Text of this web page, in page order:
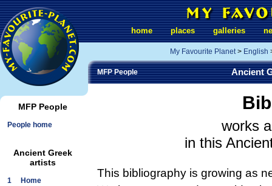
MFP People
People home
Ancient Greek
artists
1 Home
home places galleries
My Favourite Planet> English
MFP People Ancient
works
in this
This bibliography is growing as